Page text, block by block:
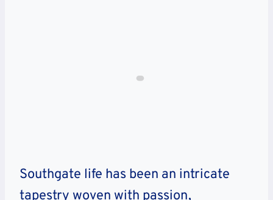
Southgate life has been an intricate
tapestry woven with passion,